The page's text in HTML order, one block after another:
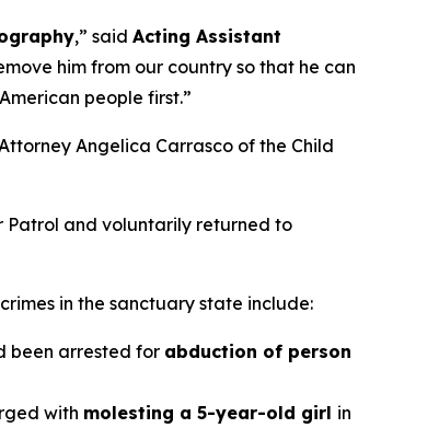
,” said Acting Assistant
him from our country so that he can
people first.”
Angelica Carrasco of the Child
Patrol and voluntarily returned to
in the sanctuary state include:
been arrested for abduction of person
with molesting a 5-year-old girl in